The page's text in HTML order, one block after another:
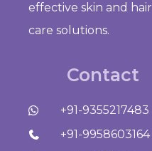
effective skin and hair
care solutions.
Contact
+91-9355217483
+91-9958603164